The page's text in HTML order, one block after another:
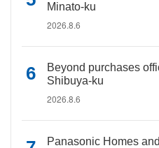
Minato-ku
2026.8.6
Beyond purchases
Shibuya-ku
2026.8.6
Panasonic Homes